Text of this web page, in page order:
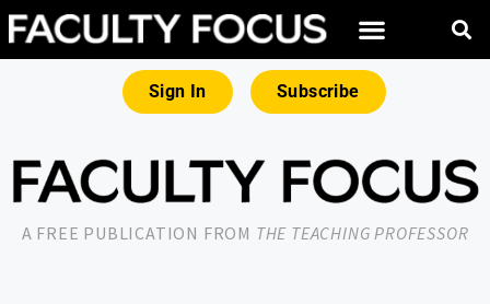
Sign In Subscribe
A FREE PUBLICATION FROM THE TEACHING PROFESSOR